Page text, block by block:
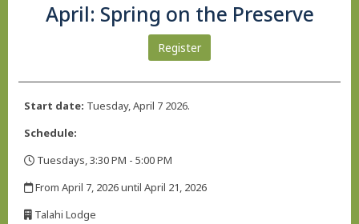
April: Spring on the Preserve
Register
Start date: Tuesday, April 7 2026.
Schedule:
Tuesdays, 3:30 PM - 5:00 PM
From April 7, 2026 until April 21, 2026
Talahi Lodge